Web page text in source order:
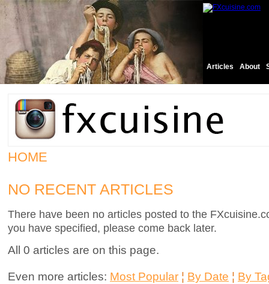
Articles About
HOME
NO RECENT ARTICLES
There have been no articles posted to the
you have specified, please come back later.
All 0 articles are on this page.
Even more articles: Most Popular ¦ By Date ¦ By